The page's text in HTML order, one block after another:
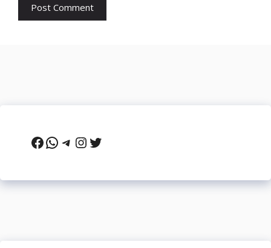
Facebook
WhatsApp
Telegram
Instagram
Twitter